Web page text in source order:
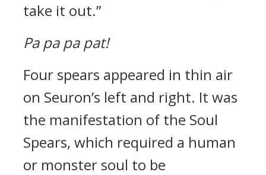
take it out.”
Pa pa pa pat!
Four spears appeared in thin air
on Seuron’s left and right. It was
the manifestation of the Soul
Spears, which required a human
or monster soul to be